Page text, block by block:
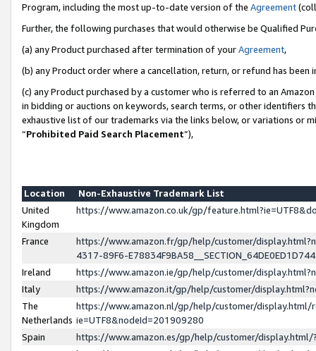
Program, including the most up-to-date version of the Agreement
Further, the following purchases that would otherwise be Qualified
(a) any Product purchased after termination of yourAgreement,
(b) any Product order where a cancellation, return, or refund has been
(c) any Product purchased by a customer who is referred to an
in bidding or auctions on keywords, search terms, or other identifiers
exhaustive list of our trademarks via the links below, or variations or
“Prohibited Paid Search Placement”),
Location
Non-Exhaustive Trademark List
United
Kingdom
https://www.amazon.co.uk/gp/
France
https://www.amazon.fr/gp/help/customer/
4317-89F6-
Ireland
https://www.amazon.ie/gp/help/customer/
Italy
https://www.amazon.it/gp/help/customer/
The
Netherlands
https://www.amazon.nl/gp/help/customer/display.html/
ie=UTF8&nodeId=201909280
Spain
https://www.amazon.es/gp/help/customer/